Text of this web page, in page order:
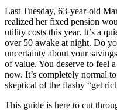
Share
Last Tuesday, 63-year-old
realized her fixed pension
utility costs this year. It’s a
over 50 awake at night. Do
uncertainty about your
of value. You deserve to feel
now. It’s completely normal
skeptical of the flashy “get
This guide is here to cut